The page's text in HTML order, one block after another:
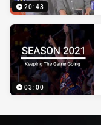
20:43
03:00